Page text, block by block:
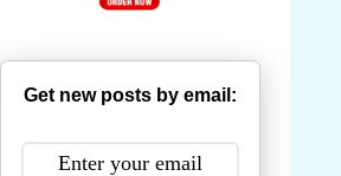
Get new posts by email: